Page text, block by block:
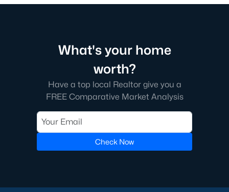
What's your home
worth?
Have a top local Realtor give you a
FREE Comparative Market Analysis
Check Now